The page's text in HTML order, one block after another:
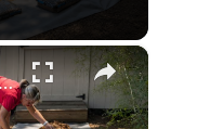
×
backyard space when you see this!